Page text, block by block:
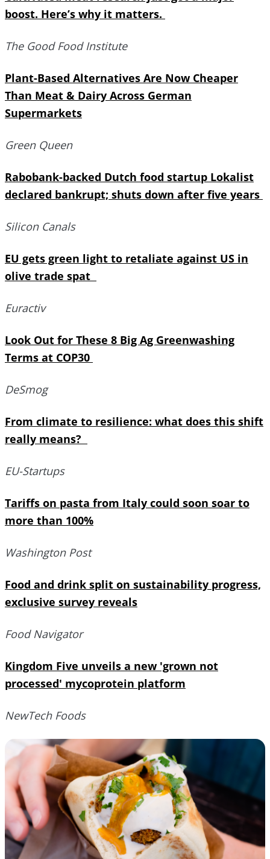
boost. Here’s why it matters.
The Good Food Institute
Plant-Based Alternatives Are Now Cheaper
Than Meat & Dairy Across German
Supermarkets
Green Queen
Rabobank-backed Dutch food startup Lokalist
declared bankrupt; shuts down after five years
Silicon Canals
EU gets green light to retaliate against US in
olive trade spat
Euractiv
Look Out for These 8 Big Ag Greenwashing
Terms at COP30
DeSmog
From climate to resilience: what does this shift
really means?
EU-Startups
Tariffs on pasta from Italy could soon soar to
more than 100%
Washington Post
Food and drink split on sustainability progress,
exclusive survey reveals
Food Navigator
Kingdom Five unveils a new 'grown not
processed' mycoprotein platform
NewTech Foods